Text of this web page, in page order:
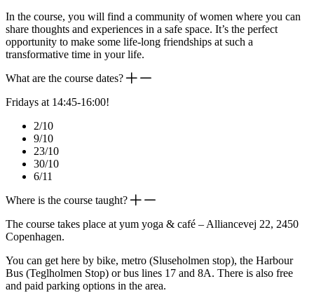
In the course, you will find a community of women where you can
share thoughts and experiences in a safe space. It’s the perfect
opportunity to make some life-long friendships at such a
transformative time in your life.
What are the course dates?
Fridays at 14:45-16:00!
2/10
9/10
23/10
30/10
6/11
Where is the course taught?
The course takes place at yum yoga & café – Alliancevej 22, 2450
Copenhagen.
You can get here by bike, metro (Sluseholmen stop), the Harbour
Bus (Teglholmen Stop) or bus lines 17 and 8A. There is also free
and paid parking options in the area.